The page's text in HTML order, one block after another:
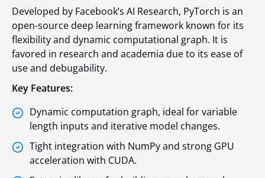
Developed by Facebook’s AI Research, PyTorch is an
open-source deep learning framework known for its
flexibility and dynamic computational graph. It is
favored in research and academia due to its ease of
use and debugability.
Key Features:
Dynamic computation graph, ideal for variable
length inputs and iterative model changes.
Tight integration with NumPy and strong GPU
acceleration with CUDA.